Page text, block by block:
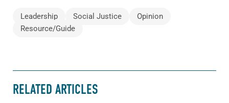
Leadership Social Justice
Opinion
Resource/Guide
RELATED ARTICLES